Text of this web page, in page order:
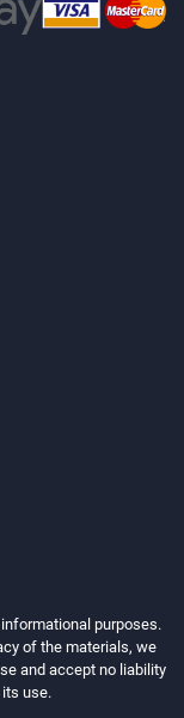
purposes.
of the materials, we
and accept no liability
use.